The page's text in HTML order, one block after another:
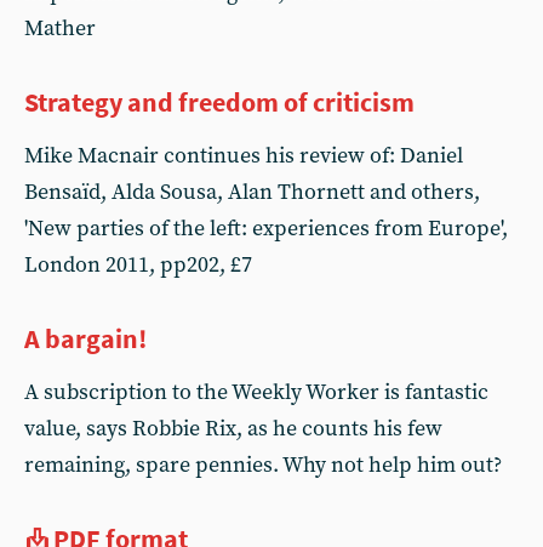
Mather
Strategy and freedom of criticism
Mike Macnair continues his review of: Daniel
Bensaïd, Alda Sousa, Alan Thornett and others,
'New parties of the left: experiences from Europe',
London 2011, pp202, £7
A bargain!
A subscription to the Weekly Worker is fantastic
value, says Robbie Rix, as he counts his few
remaining, spare pennies. Why not help him out?
PDF format